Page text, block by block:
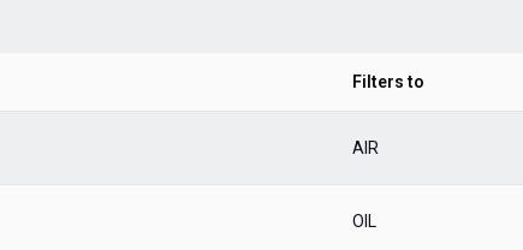
Filters to
AIR
OIL